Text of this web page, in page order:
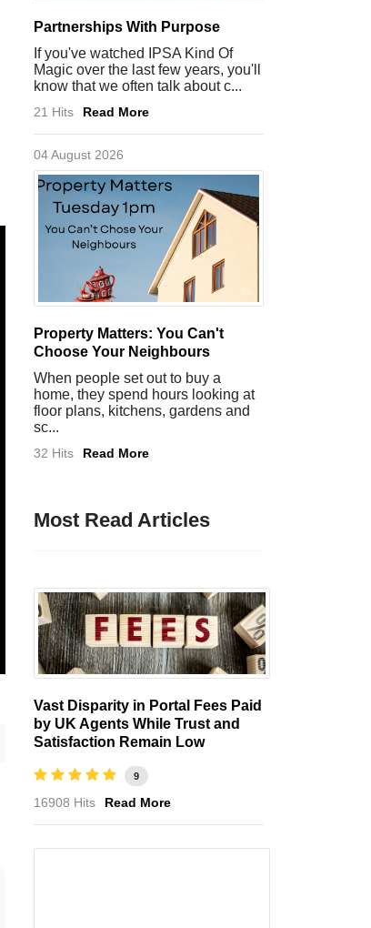
Partnerships With Purpose
If you've watched IPSA Kind Of
Magic over the last few years, you'll
know that we often talk about c...
21 Hits Read More
04 August 2026
Property Matters: You Can't
Choose Your Neighbours
When people set out to buy a
home, they spend hours looking at
floor plans, kitchens, gardens and
sc...
32 Hits Read More
Most Read Articles
Vast Disparity in Portal Fees Paid
by UK Agents While Trust and
Satisfaction Remain Low
9
16908 Hits Read More